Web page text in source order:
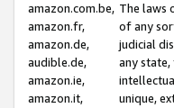
amazon.com.be,
amazon.fr,
amazon.de,
audible.de,
amazon.ie,
amazon.it,
The laws
of any
judicial
any
unique,